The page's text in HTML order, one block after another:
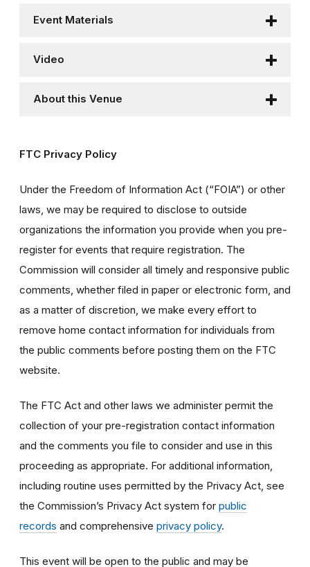
Event Materials
Video
About this Venue
FTC Privacy Policy
Under the Freedom of Information Act (“FOIA”) or other
laws, we may be required to disclose to outside
organizations the information you provide when you pre-
register for events that require registration. The
Commission will consider all timely and responsive public
comments, whether filed in paper or electronic form, and
as a matter of discretion, we make every effort to
remove home contact information for individuals from
the public comments before posting them on the FTC
website.
The FTC Act and other laws we administer permit the
collection of your pre-registration contact information
and the comments you file to consider and use in this
proceeding as appropriate. For additional information,
including routine uses permitted by the Privacy Act, see
the Commission’s Privacy Act system for public
records and comprehensive privacy policy.
This event will be open to the public and may be